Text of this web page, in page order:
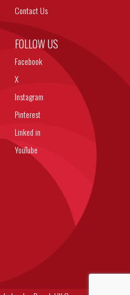
Contact Us
FOLLOW US
Facebook
X
Instagram
Pinterest
Linked in
YouTube